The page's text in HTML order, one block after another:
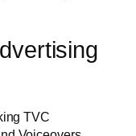
TVC